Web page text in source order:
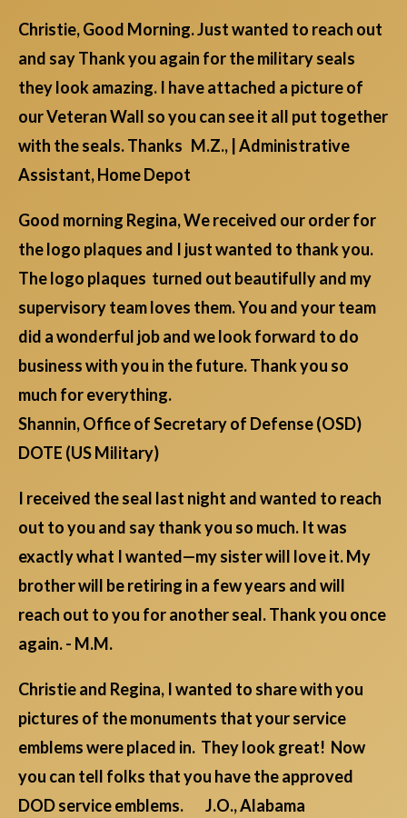
Christie, Good Morning. Just wanted to reach out
and say Thank you again for the military seals
they look amazing. I have attached a picture of
our Veteran Wall so you can see it all put together
with the seals. Thanks M.Z., | Administrative
Assistant, Home Depot
Good morning Regina, We received our order for
the logo plaques and I just wanted to thank you.
The logo plaques turned out beautifully and my
supervisory team loves them. You and your team
did a wonderful job and we look forward to do
business with you in the future. Thank you so
much for everything.
Shannin, Office of Secretary of Defense (OSD)
DOTE (US Military)
I received the seal last night and wanted to reach
out to you and say thank you so much. It was
exactly what I wanted—my sister will love it. My
brother will be retiring in a few years and will
reach out to you for another seal. Thank you once
again. - M.M.
Christie and Regina, I wanted to share with you
pictures of the monuments that your service
emblems were placed in. They look great! Now
you can tell folks that you have the approved
DOD service emblems. J.O., Alabama